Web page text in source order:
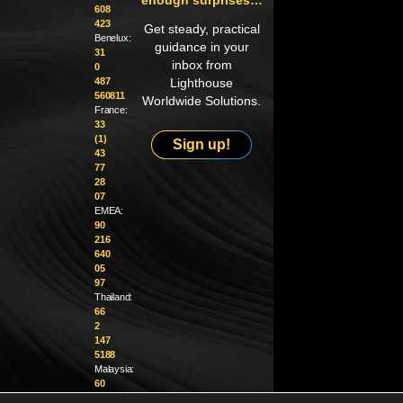
608
423
Benelux:
31
0
487
560811
France:
33
(1)
43
77
28
07
EMEA:
90
216
640
05
97
Thailand:
66
2
147
5188
Malaysia:
60
Get steady, practical
guidance in your
inbox from
Lighthouse
Worldwide Solutions.
Sign up!